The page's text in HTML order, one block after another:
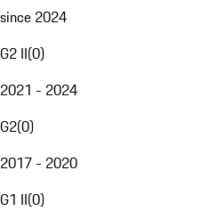
since 2024
G2 II(0)
2021 - 2024
G2(0)
2017 - 2020
G1 II(0)